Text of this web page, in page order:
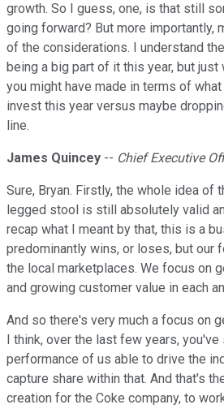
growth. So I guess, one, is that still
going forward? But more importantly,
of the considerations. I understand
being a big part of it this year, but
you might have made in terms of
invest this year versus maybe
line.
James Quincey -- Chief Executive
Sure, Bryan. Firstly, the whole idea of
legged stool is still absolutely valid
recap what I meant by that, this is a
predominantly wins, or loses, but our
the local marketplaces. We focus on
and growing customer value in each
And so there's very much a focus on
I think, over the last few years,
performance of us able to drive the
capture share within that. And that's
creation for the Coke company, to